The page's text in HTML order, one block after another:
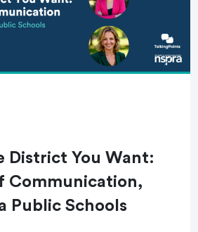
District You Want:
Communication,
Public Schools